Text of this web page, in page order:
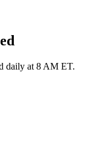
daily at 8 AM ET.